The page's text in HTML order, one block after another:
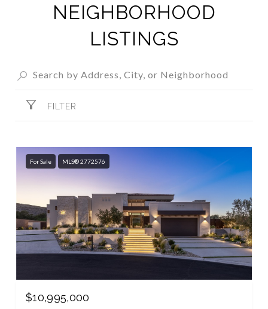
NEIGHBORHOOD
LISTINGS
FILTER
For Sale MLS® 2772576
$10,995,000